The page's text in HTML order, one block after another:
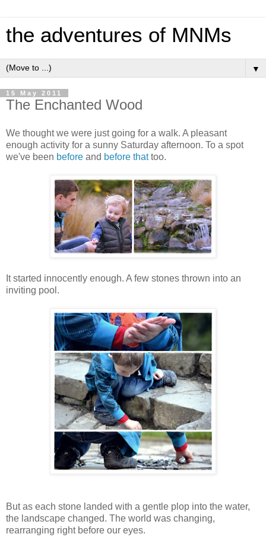
the adventures of MNMs
▼
15 May 2011
The Enchanted Wood
We thought we were just going for a walk. A pleasant
enough activity for a sunny Saturday afternoon. To a spot
we've been before and before thattoo.
It started innocently enough. A few stones thrown into an
inviting pool.
But as each stone landed with a gentle plop into the water,
the landscape changed. The world was changing,
rearranging right before our eyes.